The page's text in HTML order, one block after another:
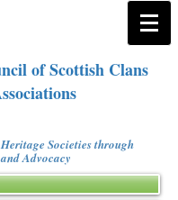
of Scottish Clans
Societies through
Advocacy